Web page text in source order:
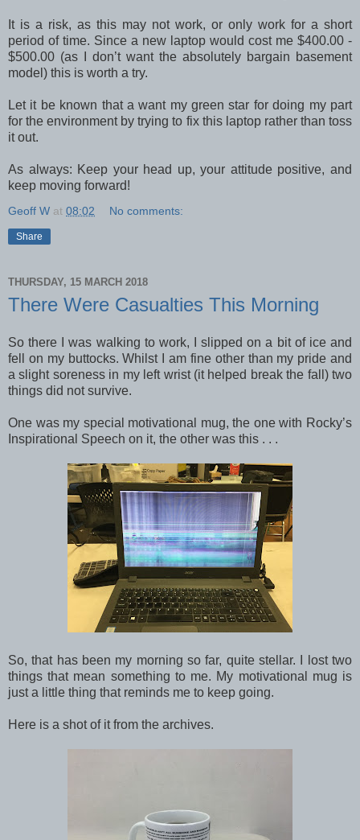
It is a risk, as this may not work, or only work for a short
period of time. Since a new laptop would cost me $400.00 -
$500.00 (as I don’t want the absolutely bargain basement
model) this is worth a try.
Let it be known that a want my green star for doing my part
for the environment by trying to fix this laptop rather than toss
it out.
As always: Keep your head up, your attitude positive, and
keep moving forward!
Geoff W at 08:02 No comments:
Share
THURSDAY, 15 MARCH 2018
There Were Casualties This Morning
So there I was walking to work, I slipped on a bit of ice and
fell on my buttocks. Whilst I am fine other than my pride and
a slight soreness in my left wrist (it helped break the fall) two
things did not survive.
One was my special motivational mug, the one with Rocky’s
Inspirational Speech on it, the other was this . . .
So, that has been my morning so far, quite stellar. I lost two
things that mean something to me. My motivational mug is
just a little thing that reminds me to keep going.
Here is a shot of it from the archives.